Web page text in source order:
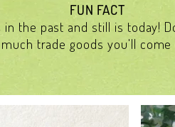
FUN FACT
the past and still is today!
trade goods you'll